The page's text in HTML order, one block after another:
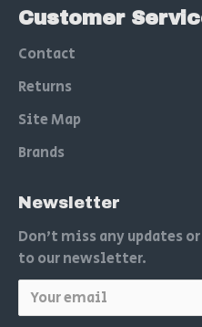
Customer
Contact
Returns
Site Map
Brands
Newsletter
Don't miss any updates
to our newsletter.